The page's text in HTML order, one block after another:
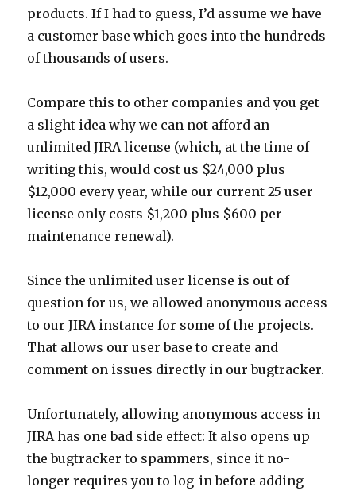
products. If I had to guess, I’d assume we have
a customer base which goes into the hundreds
of thousands of users.
Compare this to other companies and you get
a slight idea why we can not afford an
unlimited JIRA license (which, at the time of
writing this, would cost us $24,000 plus
$12,000 every year, while our current 25 user
license only costs $1,200 plus $600 per
maintenance renewal).
Since the unlimited user license is out of
question for us, we allowed anonymous access
to our JIRA instance for some of the projects.
That allows our user base to create and
comment on issues directly in our bugtracker.
Unfortunately, allowing anonymous access in
JIRA has one bad side effect: It also opens up
the bugtracker to spammers, since it no-
longer requires you to log-in before adding